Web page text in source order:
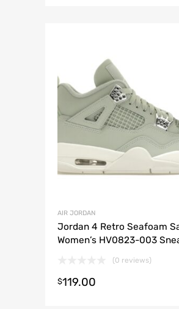
AIR JORDAN
Jordan 4 Retro Seafoam
Women’s HV0823-003
(0 reviews)
$119.00